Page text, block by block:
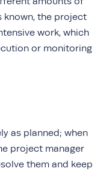
known, the project
work, which
or monitoring
as planned; when
project manager
them and keep